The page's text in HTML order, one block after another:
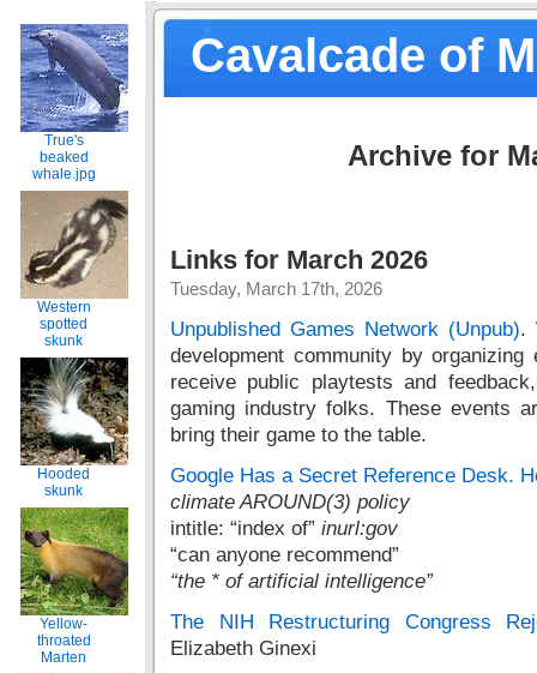
Cavalcade of
True's
beaked
whale.jpg
Western
spotted
skunk
Hooded
skunk
Yellow-
throated
Marten
Archive for
Links for March 2026
Tuesday, March 17th, 2026
Unpublished Games Network (Unpub).
development community by
receive public playtests and
gaming industry folks. These events
bring their game to the table.
Google Has a Secret Reference Desk.
climate AROUND(3) policy
intitle: “index of” inurl:gov
“can anyone recommend”
“the * of artificial intelligence”
The NIH Restructuring Congress
Elizabeth Ginexi